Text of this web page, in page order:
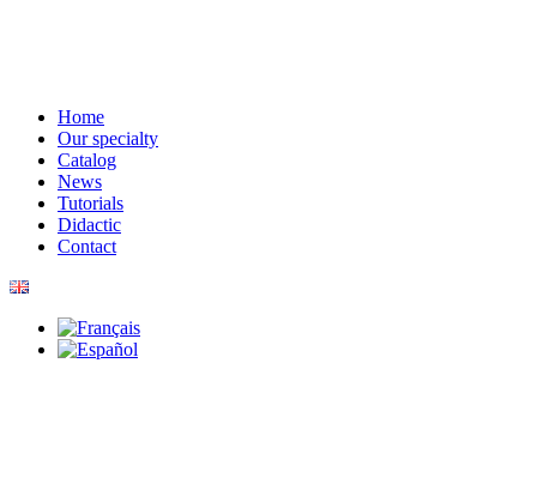
Home
Our specialty
Catalog
News
Tutorials
Didactic
Contact